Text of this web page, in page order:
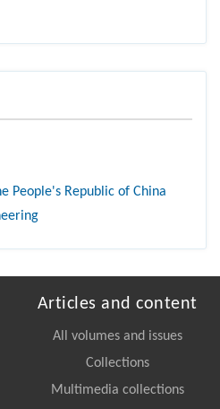
People's Republic of China
Articles and content
All volumes and issues
Collections
Multimedia collections